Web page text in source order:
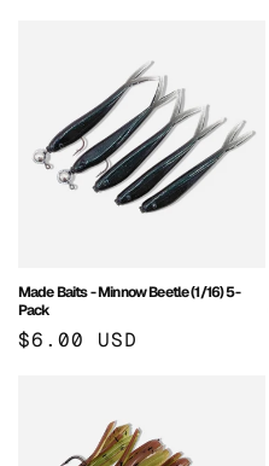
Made Baits - Minnow Beetle (1/16) 5-
Pack
Regular
$6.00 USD